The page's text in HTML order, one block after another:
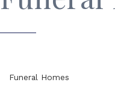
Funeral Homes